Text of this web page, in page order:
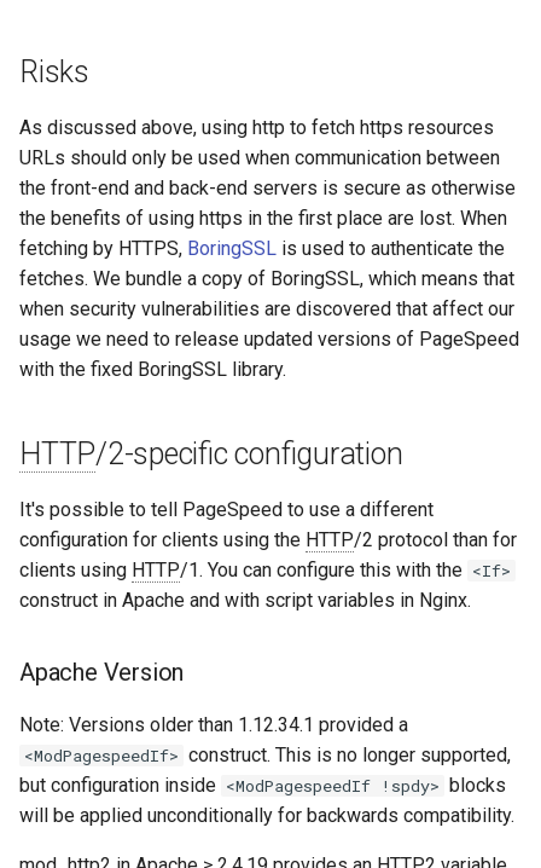
teslagov-jwt
testcookie
traffic-accounting
trim
ts
tuning
unbrotli
untar
unzstd
upload-progress
upload
upstream-dynamic
upstream-fair
upstream-jdomain
Risks
As discussed above, using http to fetch https resources
URLs should only be used when communication between
the front-end and back-end servers is secure as otherwise
the benefits of using https in the first place are lost. When
fetching by HTTPS, BoringSSL is used to authenticate the
fetches. We bundle a copy of BoringSSL, which means that
when security vulnerabilities are discovered that affect our
usage we need to release updated versions of PageSpeed
with the fixed BoringSSL library.
HTTP/2-specific configuration
It's possible to tell PageSpeed to use a different
configuration for clients using the HTTP/2 protocol than for
clients using HTTP/1. You can configure this with the <If>
construct in Apache and with script variables in Nginx.
Apache Version
Note: Versions older than 1.12.34.1 provided a
<ModPagespeedIf> construct. This is no longer supported,
but configuration inside <ModPagespeedIf !spdy> blocks
will be applied unconditionally for backwards compatibility.